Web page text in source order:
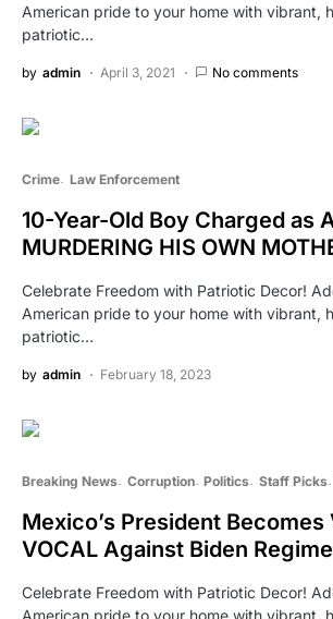
American pride to your home with vibrant,
patriotic…
by admin April 3, 2021 No comments
Crime Law Enforcement
10-Year-Old Boy Charged as
MURDERING HIS OWN
Celebrate Freedom with Patriotic Decor!
American pride to your home with vibrant,
patriotic…
by admin February 18, 2023
Breaking News Corruption Politics Staff Picks
Mexico’s President Becomes
VOCAL Against Biden Regime
Celebrate Freedom with Patriotic Decor!
American pride to your home with vibrant,